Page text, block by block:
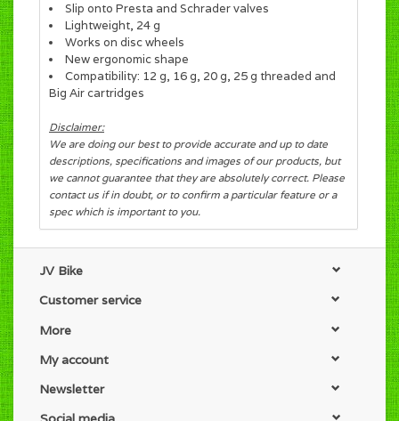
Slip onto Presta and Schrader valves
Lightweight, 24 g
Works on disc wheels
New ergonomic shape
Compatibility: 12 g, 16 g, 20 g, 25 g threaded and
Big Air cartridges
Disclaimer:
We are doing our best to provide accurate and up to date
descriptions, specifications and images of our products, but
we cannot guarantee that they are absolutely correct. Please
contact us if in doubt, or to confirm a particular feature or a
spec which is important to you.
JV Bike
Customer service
More
My account
Newsletter